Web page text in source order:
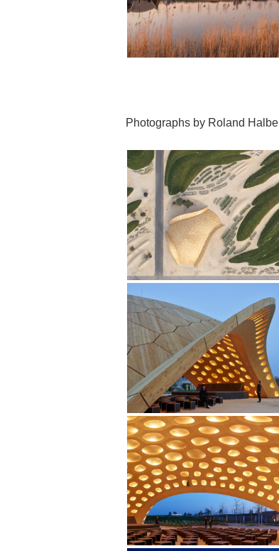
Photographs by Roland Halbe